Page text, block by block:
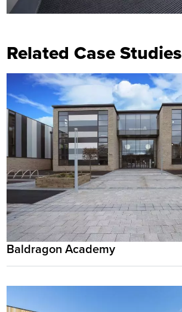
Related Case Studies
Baldragon Academy